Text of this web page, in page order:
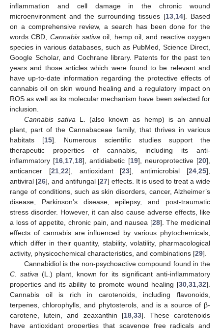
inflammation and cell damage in the chronic wound
microenvironment and the surrounding tissues [13 14]. Based
on a comprehensive review, a search has been done for the
words CBD, Cannabis sativa oil, hemp oil, and reactive oxygen
species in various databases, such as PubMed, Science Direct,
Google Scholar, and Cochrane library. Patents for the past ten
years and those articles which were found to be relevant and
have up-to-date information regarding the protective effects of
cannabis oil on skin wound healing and a regulatory impact on
ROS as well as its molecular mechanism have been selected for
inclusion.
Cannabis sativa L. (also known as hemp) is an annual
plant, part of the Cannabaceae family, that thrives in various
habitats [15]. Numerous scientific studies support the
therapeutic properties of cannabis, including its anti-
inflammatory [16 17 18], antidiabetic [19], neuroprotective [20],
anticancer [21, 22], antioxidant [23], antimicrobial [24 ,25],
antiviral [26], and antifungal [27] effects. It is used to treat a wide
range of conditions, such as skin disorders, cancer, Alzheimer’s
disease, Parkinson’s disease, epilepsy, and post-traumatic
stress disorder. However, it can also cause adverse effects, like
a loss of appetite, chronic pain, and nausea [28]. The medicinal
effects of cannabis are influenced by various phytochemicals,
which differ in their quantity, stability, volatility, pharmacological
activity, physicochemical characteristics, and combinations [29].
Cannabidiol is the non-psychoactive compound found in the
C. sativa (L.) plant, known for its significant anti-inflammatory
properties and its ability to promote wound healing [30 31 32].
Cannabis oil is rich in carotenoids, including flavonoids,
terpenes, chlorophylls, and phytosterols, and is a source of β-
carotene, lutein, and zeaxanthin [18, 33]. These carotenoids
have antioxidant properties that scavenge free radicals and